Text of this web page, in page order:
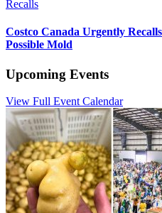
Recalls
Costco Canada Urgently
Possible Mold
Upcoming Events
View Full Event Calendar